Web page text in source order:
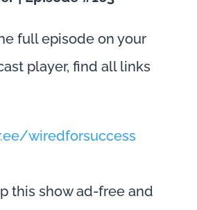
full episode on your
player, find all links
wiredforsuccess
this show ad-free and